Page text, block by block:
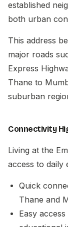
established
both urban
This address
major roads
Express
Thane to
suburban
Connectivity
Living at the
access to daily
Quick
Thane and
Easy